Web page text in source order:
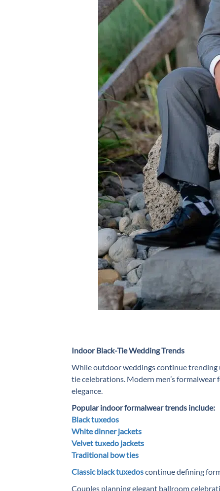
Indoor Black-Tie Wedding Trends
While outdoor weddings continue
tie celebrations. Modern men’s
elegance.
Popular indoor formalwear trends include:
Black tuxedos
White dinner jackets
Velvet tuxedo jackets
Traditional bow ties
Classic black tuxedoscontinue defining
Couples planning elegant ballroom